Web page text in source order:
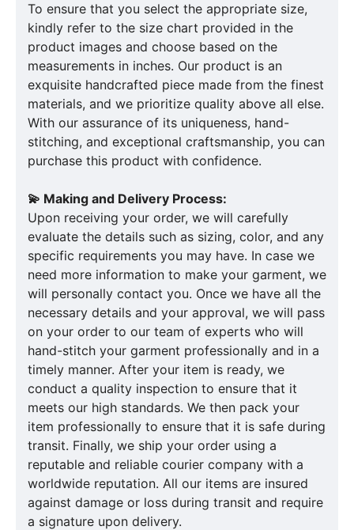
To ensure that you select the appropriate size,
kindly refer to the size chart provided in the
product images and choose based on the
measurements in inches. Our product is an
exquisite handcrafted piece made from the finest
materials, and we prioritize quality above all else.
With our assurance of its uniqueness, hand-
stitching, and exceptional craftsmanship, you can
purchase this product with confidence.
💫 Making and Delivery Process:
Upon receiving your order, we will carefully
evaluate the details such as sizing, color, and any
specific requirements you may have. In case we
need more information to make your garment, we
will personally contact you. Once we have all the
necessary details and your approval, we will pass
on your order to our team of experts who will
hand-stitch your garment professionally and in a
timely manner. After your item is ready, we
conduct a quality inspection to ensure that it
meets our high standards. We then pack your
item professionally to ensure that it is safe during
transit. Finally, we ship your order using a
reputable and reliable courier company with a
worldwide reputation. All our items are insured
against damage or loss during transit and require
a signature upon delivery.